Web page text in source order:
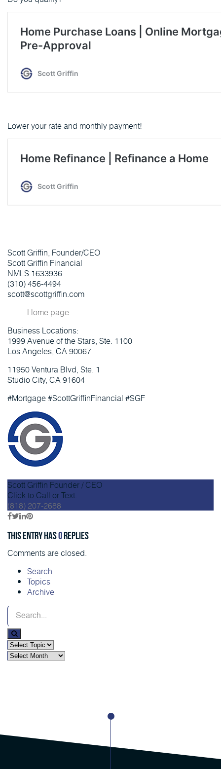
Lower your rate and monthly payment!
Scott Griffin, Founder/CEO
Scott Griffin Financial
NMLS 1633936
(310) 456-4494
scott@scottgriffin.com
Home page
Business Locations:
1999 Avenue of the Stars, Ste. 1100
Los Angeles, CA 90067
11950 Ventura Blvd, Ste. 1
Studio City, CA 91604
#Mortgage #ScottGriffinFinancial #SGF
Scott Griffin Founder / CEO
Click to Call or Text:
(818) 207-2688
This entry has0replies
Comments are closed.
Search
Topics
Archive